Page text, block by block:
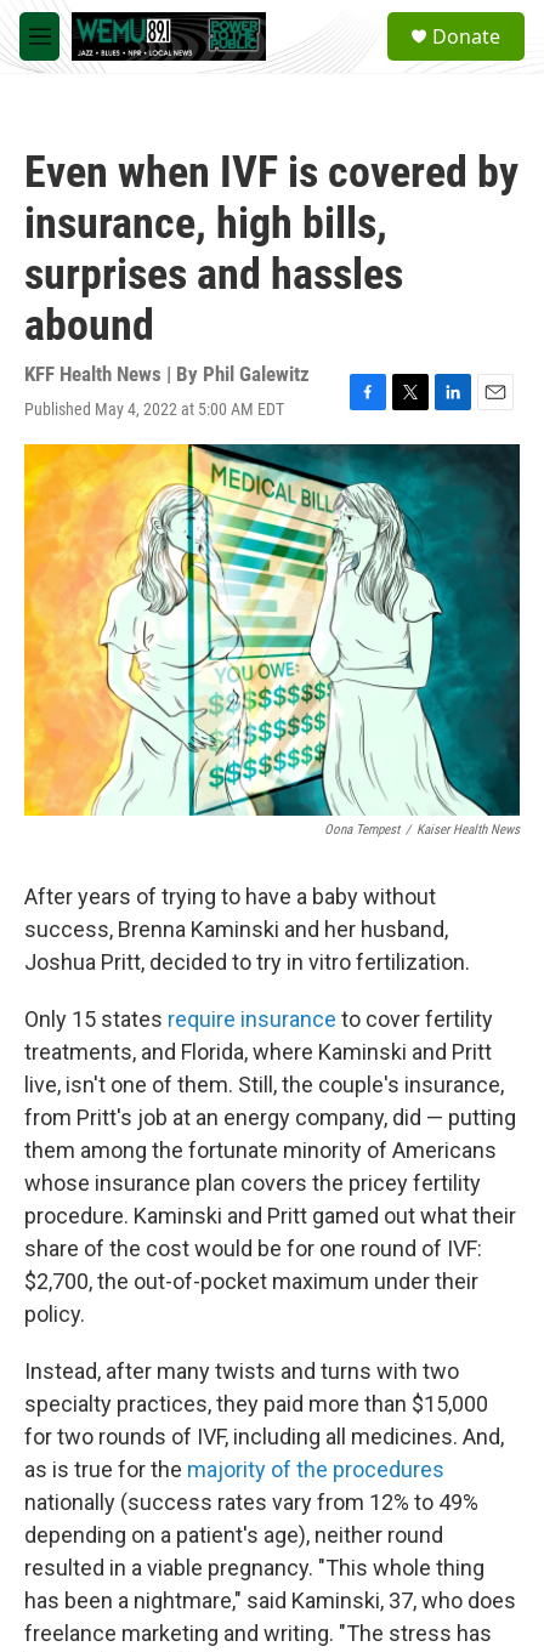
Skip to main content
M
e
a
Donate
Even when IVF is covered by
insurance, high bills,
surprises and hassles
abound
KFF Health News | By Phil Galewitz
Published May 4, 2022 at 5:00 AM EDT
F
a
c
e
b
o
o
k
T
w
t
t
e
r
L
i
n
I
n
E
m
a
i
Oona Tempest / Kaiser Health News
After years of trying to have a baby without
success, Brenna Kaminski and her husband,
Joshua Pritt, decided to try in vitro fertilization.
Only 15 states require insurance to cover fertility
treatments, and Florida, where Kaminski and Pritt
live, isn't one of them. Still, the couple's insurance,
from Pritt's job at an energy company, did — putting
them among the fortunate minority of Americans
whose insurance plan covers the pricey fertility
procedure. Kaminski and Pritt gamed out what their
share of the cost would be for one round of IVF:
$2,700, the out-of-pocket maximum under their
policy.
Instead, after many twists and turns with two
specialty practices, they paid more than $15,000
for two rounds of IVF, including all medicines. And,
as is true for the majority of the procedures
nationally (success rates vary from 12% to 49%
depending on a patient's age), neither round
resulted in a viable pregnancy. "This whole thing
has been a nightmare," said Kaminski, 37, who does
freelance marketing and writing. "The stress has